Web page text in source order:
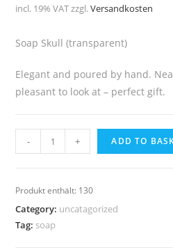
incl. 19% VAT zzgl.Versandkosten
Soap Skull (transparent)
Elegant and poured by hand.
pleasant to look at – perfect gift.
-
Soap
Skull
(130g)
quantity
+ ADD TO
Produkt enthält: 130
Category: uncatagorized
Tag: soap